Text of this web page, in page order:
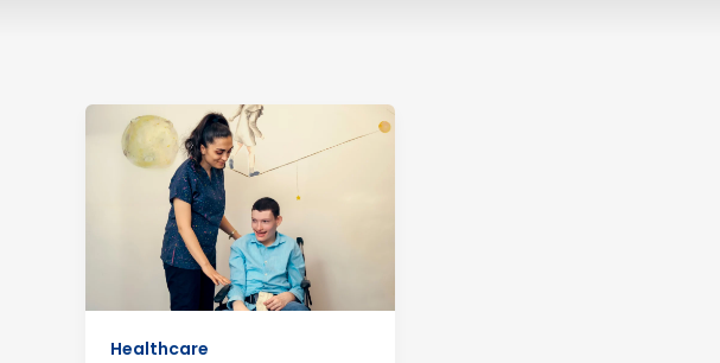
Healthcare
Hygienstolar
Guide
2025:
Safety,
Comfort
Redefined